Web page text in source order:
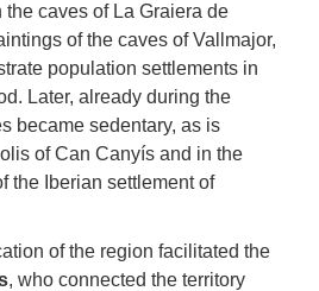
caves of La Graiera de
of the caves of Vallmajor,
population settlements in
Later, already during the
became sedentary, as is
of Can Canyís and in the
the Iberian settlement of
of the region facilitated the
, who connected the territory